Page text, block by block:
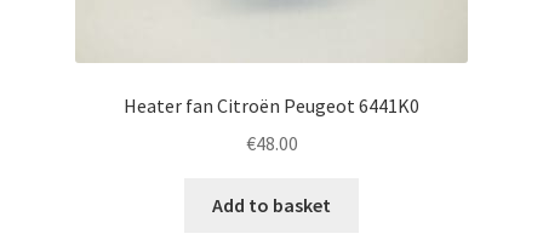
Heater fan Citroën Peugeot 6441K0
€48.00
Add to basket